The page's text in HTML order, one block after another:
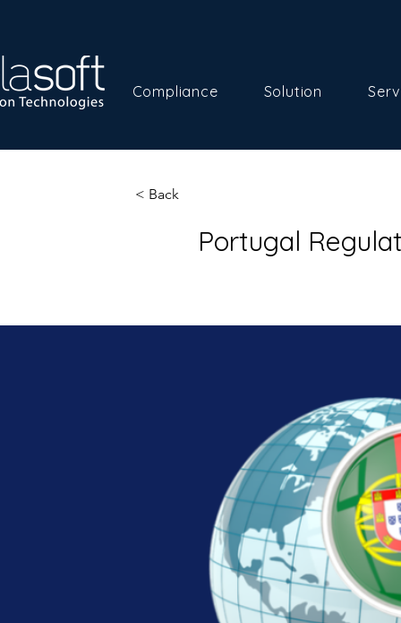
Compliance Solution
< Back
Portugal